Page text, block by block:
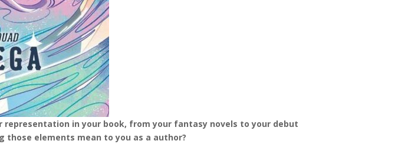
in your book, from your fantasy novels to your debut
those elements mean to you as a author?